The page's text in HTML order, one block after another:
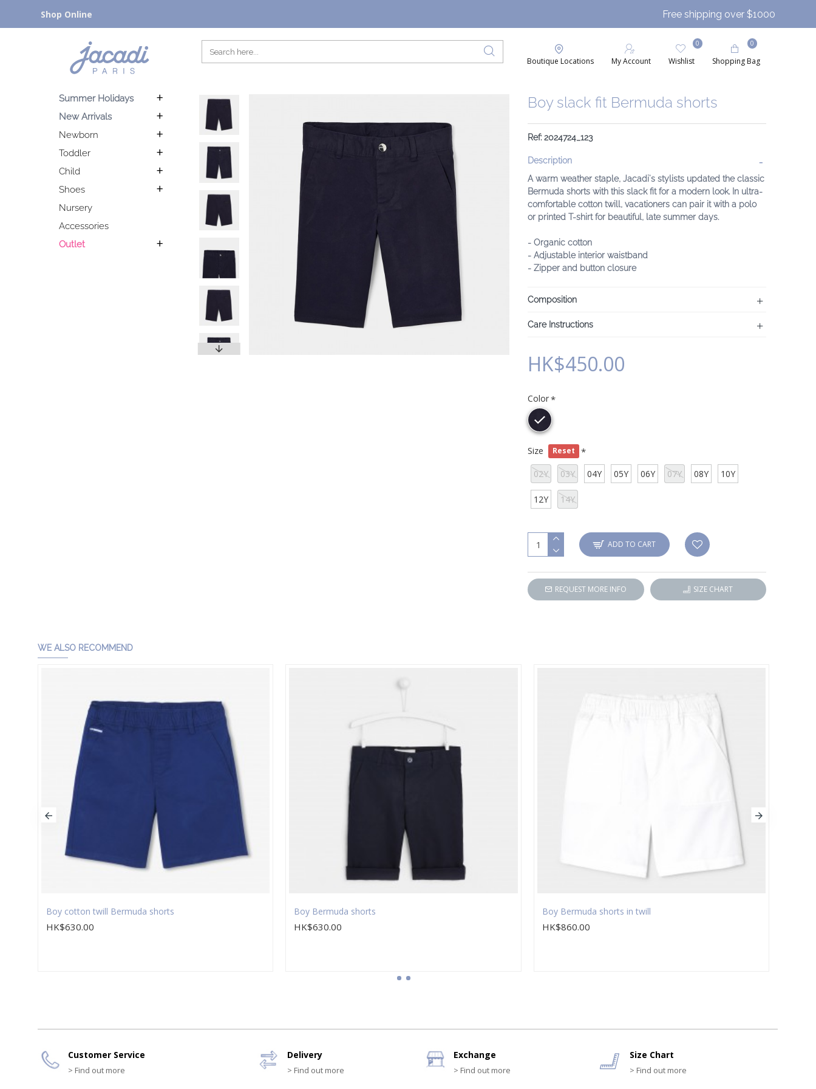
Shop Online Free shipping over $1000
Boutique Locations My Account Wishlist
0
Shopping Bag
0
Summer Holidays
New Arrivals
Newborn
Toddler
Child
Shoes
Nursery
Accessories
Outlet
Boy slack fit Bermuda shorts
Ref: 2024724_123
Description
A warm weather staple, Jacadi's stylists updated the classic
Bermuda shorts with this slack fit for a modern look. In ultra-
comfortable cotton twill, vacationers can pair it with a polo
or printed T-shirt for beautiful, late summer days.
- Organic cotton
- Adjustable interior waistband
- Zipper and button closure
Composition
Care Instructions
HK$450.00
Color
Size Reset
02Y 03Y 04Y 05Y 06Y 07Y 08Y 10Y
12Y 14Y
ADD TO CART
REQUEST MORE INFO SIZE CHART
WE ALSO RECOMMEND
Boy cotton twill Bermuda shorts
HK$630.00
Boy Bermuda shorts
HK$630.00
Boy Bermuda shorts in twill
HK$860.00
Customer Service
> Find out more
Delivery
> Find out more
Exchange
> Find out more
Size Chart
> Find out more